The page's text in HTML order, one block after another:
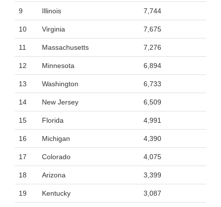
9 Illinois 7,744
10 Virginia 7,675
11 Massachusetts 7,276
12 Minnesota 6,894
13 Washington 6,733
14 New Jersey 6,509
15 Florida 4,991
16 Michigan 4,390
17 Colorado 4,075
18 Arizona 3,399
19 Kentucky 3,087